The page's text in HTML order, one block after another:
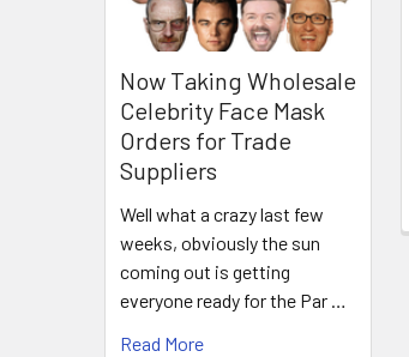
Now Taking Wholesale
Celebrity Face Mask
Orders for Trade
Suppliers
Well what a crazy last few
weeks, obviously the sun
coming out is getting
everyone ready for the Par …
Read More